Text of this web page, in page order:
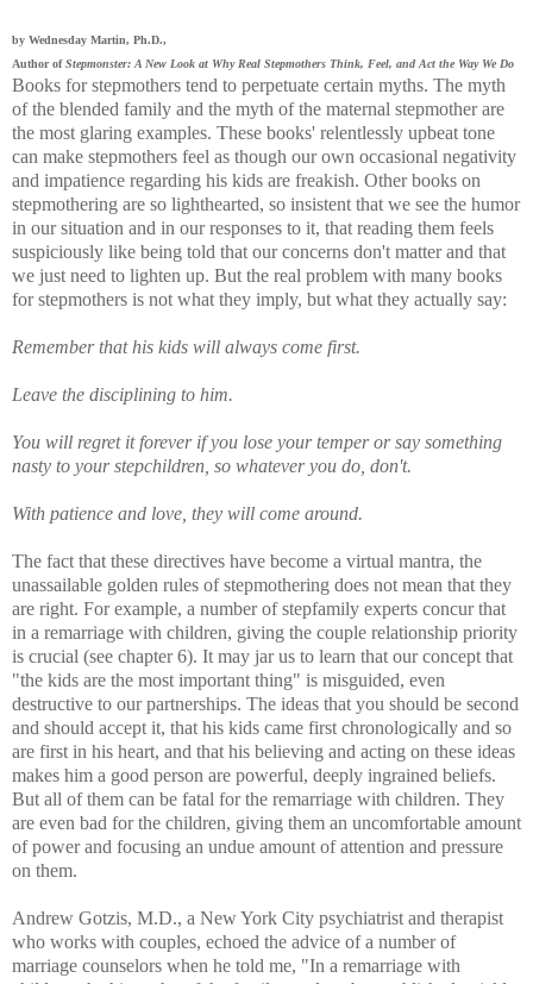
by Wednesday Martin, Ph.D.,
Author ofStepmonster: A New Look at Why Real Stepmothers Think, Feel, and Act the Way We Do
Books for stepmothers tend to perpetuate certain myths. The myth
of the blended family and the myth of the maternal stepmother are
the most glaring examples. These books' relentlessly upbeat tone
can make stepmothers feel as though our own occasional negativity
and impatience regarding his kids are freakish. Other books on
stepmothering are so lighthearted, so insistent that we see the humor
in our situation and in our responses to it, that reading them feels
suspiciously like being told that our concerns don't matter and that
we just need to lighten up. But the real problem with many books
for stepmothers is not what they imply, but what they actually say:
Remember that his kids will always come first.
Leave the disciplining to him.
You will regret it forever if you lose your temper or say something
nasty to your stepchildren, so whatever you do, don't.
With patience and love, they will come around.
The fact that these directives have become a virtual mantra, the
unassailable golden rules of stepmothering does not mean that they
are right. For example, a number of stepfamily experts concur that
in a remarriage with children, giving the couple relationship priority
is crucial (see chapter 6). It may jar us to learn that our concept that
"the kids are the most important thing" is misguided, even
destructive to our partnerships. The ideas that you should be second
and should accept it, that his kids came first chronologically and so
are first in his heart, and that his believing and acting on these ideas
makes him a good person are powerful, deeply ingrained beliefs.
But all of them can be fatal for the remarriage with children. They
are even bad for the children, giving them an uncomfortable amount
of power and focusing an undue amount of attention and pressure
on them.
Andrew Gotzis, M.D., a New York City psychiatrist and therapist
who works with couples, echoed the advice of a number of
marriage counselors when he told me, "In a remarriage with